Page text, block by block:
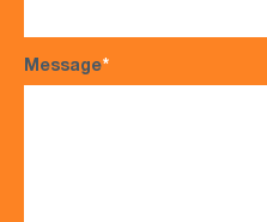
Message*